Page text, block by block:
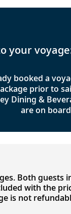
your
booked a
prior to
Dining &
are on
Both guests
with the
is not